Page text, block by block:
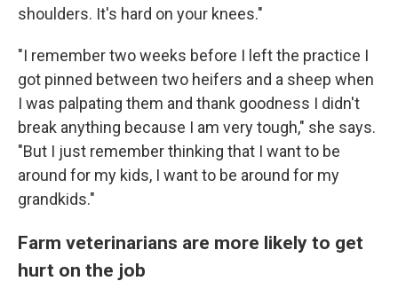
shoulders. It's hard on your knees."
"I remember two weeks before I left the practice I
got pinned between two heifers and a sheep when
I was palpating them and thank goodness I didn't
break anything because I am very tough," she says.
"But I just remember thinking that I want to be
around for my kids, I want to be around for my
grandkids."
Farm veterinarians are more likely to get
hurt on the job